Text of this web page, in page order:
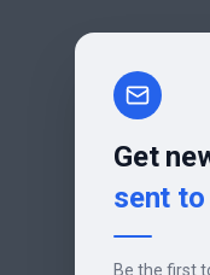
Get
sent
Be the first